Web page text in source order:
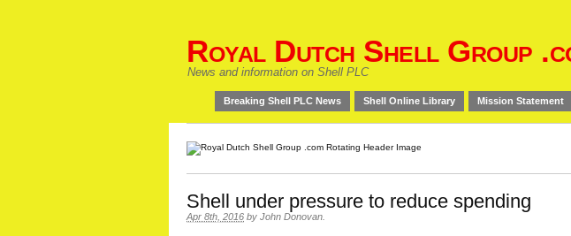
Royal Dutch Shell Group
News and information on Shell PLC
Breaking Shell PLC News Shell Online Library Mission Statement
Shell under pressure to reduce spending
Apr 8th, 2016 by John Donovan